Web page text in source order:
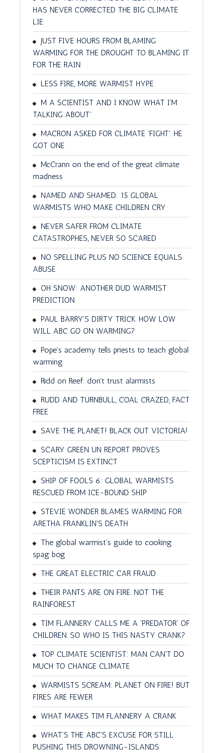
HAS NEVER CORRECTED THE BIG CLIMATE
LIE
JUST FIVE HOURS FROM BLAMING
WARMING FOR THE DROUGHT TO BLAMING IT
FOR THE RAIN
LESS FIRE, MORE WARMIST HYPE
M A SCIENTIST AND I KNOW WHAT I'M
TALKING ABOUT'
MACRON ASKED FOR CLIMATE 'FIGHT'. HE
GOT ONE
McCrann on the end of the great climate
madness
NAMED AND SHAMED: 15 GLOBAL
WARMISTS WHO MAKE CHILDREN CRY
NEVER SAFER FROM CLIMATE
CATASTROPHES, NEVER SO SCARED
NO SPELLING PLUS NO SCIENCE EQUALS
ABUSE
OH SNOW: ANOTHER DUD WARMIST
PREDICTION
PAUL BARRY'S DIRTY TRICK. HOW LOW
WILL ABC GO ON WARMING?
Pope's academy tells priests to teach global
warming
Ridd on Reef: don't trust alarmists
RUDD AND TURNBULL, COAL CRAZED, FACT
FREE
SAVE THE PLANET! BLACK OUT VICTORIA!
SCARY GREEN UN REPORT PROVES
SCEPTICISM IS EXTINCT
SHIP OF FOOLS 6: GLOBAL WARMISTS
RESCUED FROM ICE-BOUND SHIP
STEVIE WONDER BLAMES WARMING FOR
ARETHA FRANKLIN'S DEATH
The global warmist's guide to cooking
spag bog
THE GREAT ELECTRIC CAR FRAUD
THEIR PANTS ARE ON FIRE. NOT THE
RAINFOREST
TIM FLANNERY CALLS ME A 'PREDATOR' OF
CHILDREN. SO WHO IS THIS NASTY CRANK?
TOP CLIMATE SCIENTIST: MAN CAN'T DO
MUCH TO CHANGE CLIMATE
WARMISTS SCREAM: PLANET ON FIRE! BUT
FIRES ARE FEWER
WHAT MAKES TIM FLANNERY A CRANK
WHAT'S THE ABC'S EXCUSE FOR STILL
PUSHING THIS DROWNING-ISLANDS